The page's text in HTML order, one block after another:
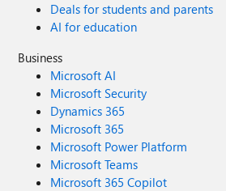
Deals for students and parents
AI for education
Business
Microsoft AI
Microsoft Security
Dynamics 365
Microsoft 365
Microsoft Power Platform
Microsoft Teams
Microsoft 365 Copilot